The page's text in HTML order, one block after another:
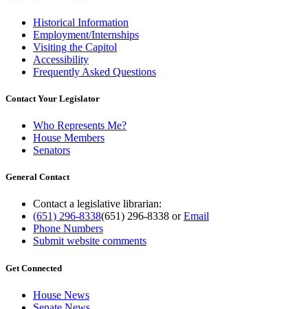
Historical Information
Employment/Internships
Visiting the Capitol
Accessibility
Frequently Asked Questions
Contact Your Legislator
Who Represents Me?
House Members
Senators
General Contact
Contact a legislative librarian:
(651) 296-8338(651) 296-8338 orEmail
Phone Numbers
Submit website comments
Get Connected
House News